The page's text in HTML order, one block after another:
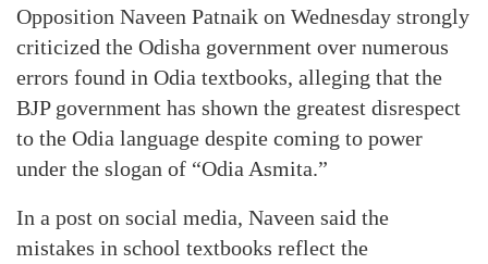
Opposition Naveen Patnaik on Wednesday strongly
criticized the Odisha government over numerous
errors found in Odia textbooks, alleging that the
BJP government has shown the greatest disrespect
to the Odia language despite coming to power
under the slogan of “Odia Asmita.”
In a post on social media, Naveen said the
mistakes in school textbooks reflect the